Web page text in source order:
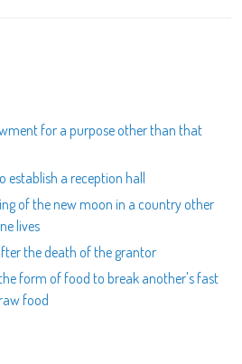
for a purpose other than that
a reception hall
of the new moon in a country other
lives
the death of the grantor
form of food to break another's fast
food